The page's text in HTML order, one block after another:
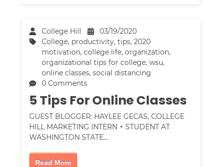
College Hill
03/19/2020
College, productivity,tips,2020
motivation,college life,organization,
organizational tips for college,wsu,
online classes,social distancing
0 Comments
5 Tips For Online Classes
GUEST BLOGGER: HAYLEE GECAS, COLLEGE
HILL MARKETING INTERN + STUDENT AT
WASHINGTON STATE…
Read More